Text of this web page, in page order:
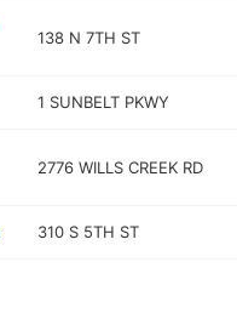
138 N 7TH ST
1 SUNBELT PKWY
2776 WILLS CREEK RD
310 S 5TH ST